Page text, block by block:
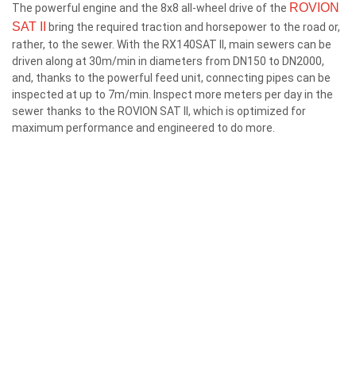
The powerful engine and the 8x8 all-wheel drive of the ROVION
SAT II
bring the required traction and horsepower to the road or,
rather, to the sewer. With the RX140SAT II, main sewers can be
driven along at 30m/min in diameters from DN150 to DN2000,
and, thanks to the powerful feed unit, connecting pipes can be
inspected at up to 7m/min. Inspect more meters per day in the
sewer thanks to the ROVION SAT II, which is optimized for
maximum performance and engineered to do more.